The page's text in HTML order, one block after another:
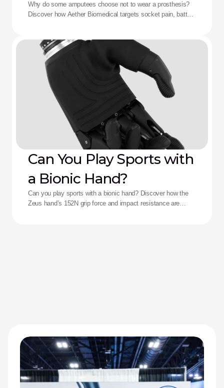
Aether Solution
Why do some amputees choose not to wear a prosthesis?
Discover how Aether Biomedical targets socket pain, battery
Can You Play Sports with
a Bionic Hand?
Can you play sports with a bionic hand? Discover how the
Zeus hand’s 152N grip force and impact resistance are